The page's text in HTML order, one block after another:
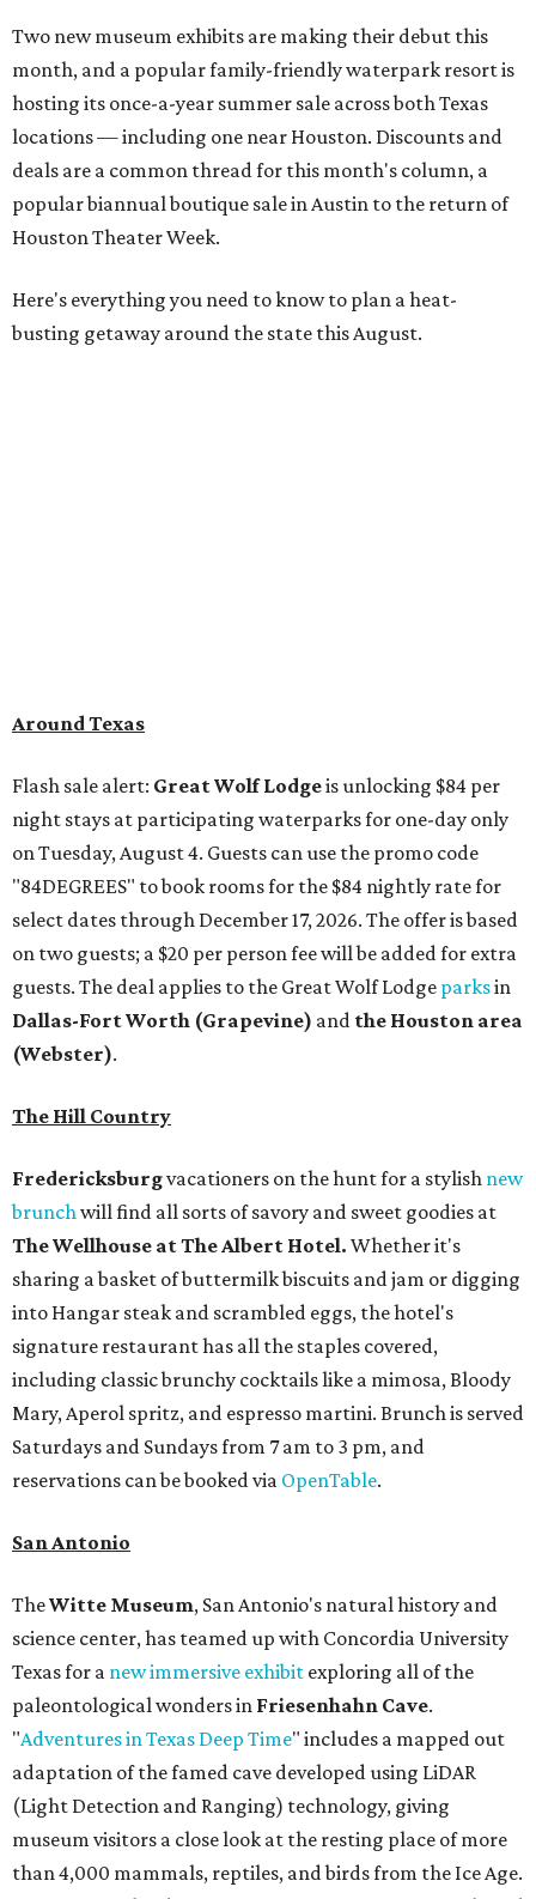
Two new museum exhibits are making their debut this
month, and a popular family-friendly waterpark resort is
hosting its once-a-year summer sale across both Texas
locations — including one near Houston. Discounts and
deals are a common thread for this month's column, a
popular biannual boutique sale in Austin to the return of
Houston Theater Week.
Here's everything you need to know to plan a heat-
busting getaway around the state this August.
Around Texas
Flash sale alert: Great Wolf Lodgeis unlocking $84 per
night stays at participating waterparks for one-day only
on Tuesday, August 4. Guests can use the promo code
"84DEGREES" to book rooms for the $84 nightly rate for
select dates through December 17, 2026. The offer is based
on two guests; a $20 per person fee will be added for extra
guests. The deal applies to the Great Wolf Lodge parksin
Dallas-Fort Worth (Grapevine) and the Houston area
(Webster).
The Hill Country
Fredericksburgvacationers on the hunt for a stylish new
brunch will find all sorts of savory and sweet goodies at
The Wellhouse atThe Albert Hotel. Whether it's
sharing a basket of buttermilk biscuits and jam or digging
into Hangar steak and scrambled eggs, the hotel's
signature restaurant has all the staples covered,
including classic brunchy cocktails like a mimosa, Bloody
Mary, Aperol spritz, and espresso martini. Brunch is served
Saturdays and Sundays from 7 am to 3 pm, and
reservations can be booked via OpenTable.
San Antonio
TheWitte Museum, San Antonio's natural history and
science center, has teamed up with Concordia University
Texas for a new immersive exhibit exploring all of the
paleontological wonders in Friesenhahn Cave.
"Adventures in Texas Deep Time" includes a mapped out
adaptation of the famed cave developed using LiDAR
(Light Detection and Ranging) technology, giving
museum visitors a close look at the resting place of more
than 4,000 mammals, reptiles, and birds from the Ice Age.